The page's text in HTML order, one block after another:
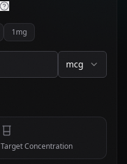
1mg
mcg
Target Concentration